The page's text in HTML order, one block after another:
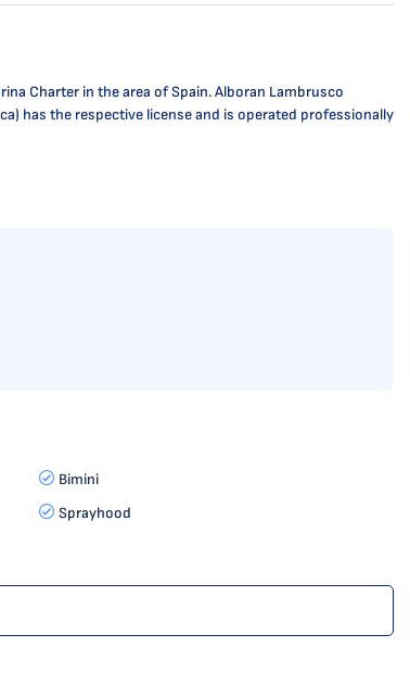
Charter in the area of Spain. Alboran Lambrusco
has the respective license and is operated professionally
Bimini
Sprayhood